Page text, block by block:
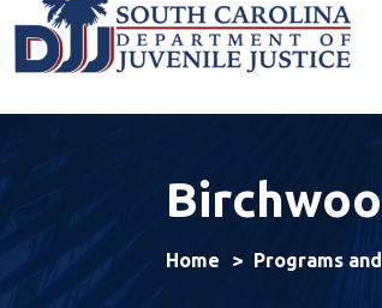
Home Programs